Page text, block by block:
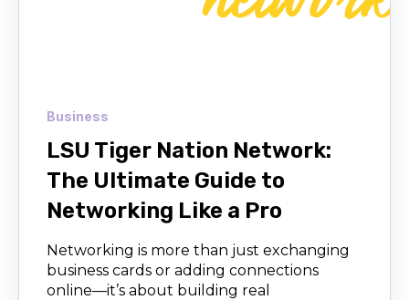
Business
LSU Tiger Nation Network:
The Ultimate Guide to
Networking Like a Pro
Networking is more than just exchanging
business cards or adding connections
online—it’s about building real